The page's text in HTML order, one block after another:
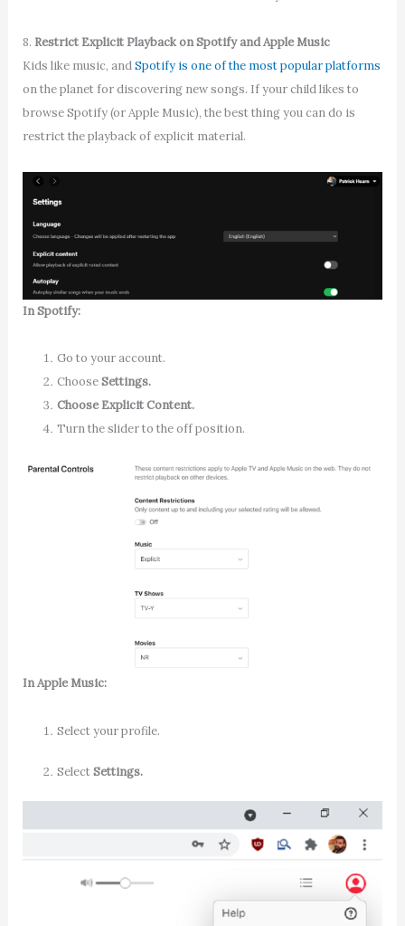
8. Restrict Explicit Playback on Spotify and Apple Music
Kids like music, andSpotify is one of the most popular platforms
on the planet for discovering new songs. If your child likes to
browse Spotify (or Apple Music), the best thing you can do is
restrict the playback of explicit material.
In Spotify:
Go to your account.
ChooseSettings.
Choose Explicit Content.
Turn the slider to the off position.
In Apple Music:
Select your profile.
SelectSettings.